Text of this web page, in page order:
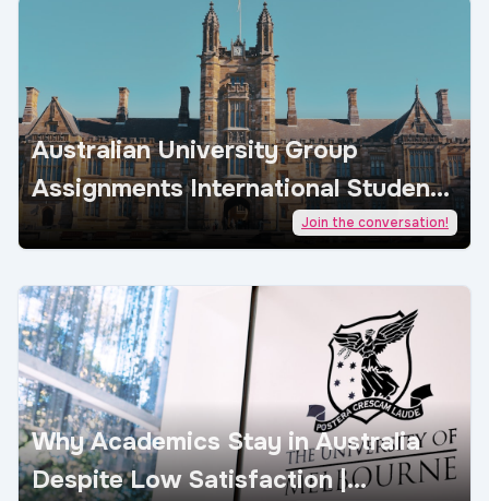
Australian University Group
Assignments International Students
| AcademicJobs
Join the conversation!
Why Academics Stay in Australia
Despite Low Satisfaction |